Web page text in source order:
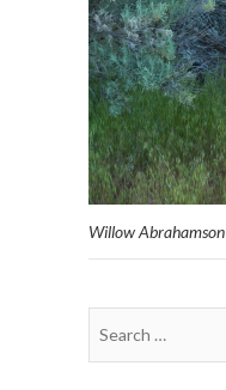
Willow Abrahamson